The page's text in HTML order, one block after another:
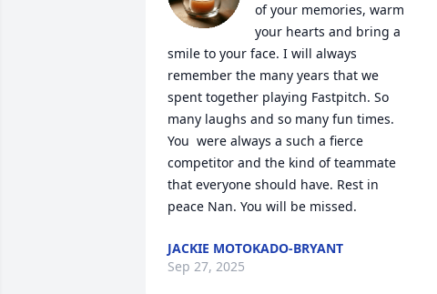
of your memories, warm
your hearts and bring a
smile to your face. I will always
remember the many years that we
spent together playing Fastpitch. So
many laughs and so many fun times.
You  were always a such a fierce
competitor and the kind of teammate
that everyone should have. Rest in
peace Nan. You will be missed.
JACKIE MOTOKADO-BRYANT
Sep 27, 2025